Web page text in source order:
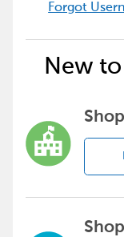
Forgot
New